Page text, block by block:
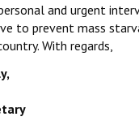
and urgent
to prevent mass
With regards,